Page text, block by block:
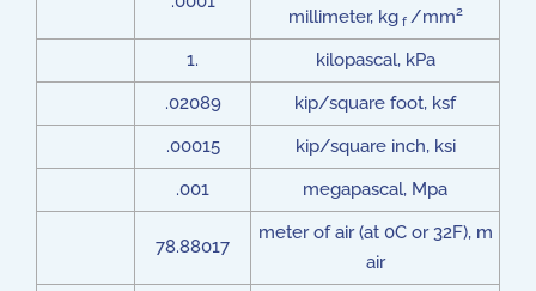
millimeter, kgf /mm2
1.
kilopascal, kPa
.02089
kip/square foot, ksf
.00015
kip/square inch, ksi
.001
megapascal, Mpa
78.88017
meter of air (at 0C or 32F), m
air